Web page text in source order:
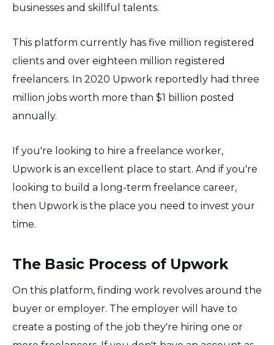
businesses and skillful talents.
This platform currently has five million registered
clients and over eighteen million registered
freelancers. In 2020 Upwork reportedly had three
million jobs worth more than $1 billion posted
annually.
If you're looking to hire a freelance worker,
Upwork is an excellent place to start. And if you're
looking to build a long-term freelance career,
then Upwork is the place you need to invest your
time.
The Basic Process of Upwork
On this platform, finding work revolves around the
buyer or employer. The employer will have to
create a posting of the job they're hiring one or